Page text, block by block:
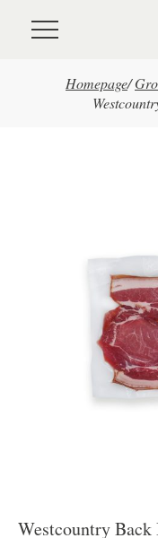
Skip to main content
Homepage/
Westcountry Back